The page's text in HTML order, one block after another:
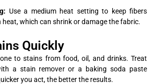
Use a medium heat setting to keep fibers
which can shrink or damage the fabric.
Quickly
to stains from food, oil, and drinks. Treat
a stain remover or a baking soda paste
you act, the better the results.